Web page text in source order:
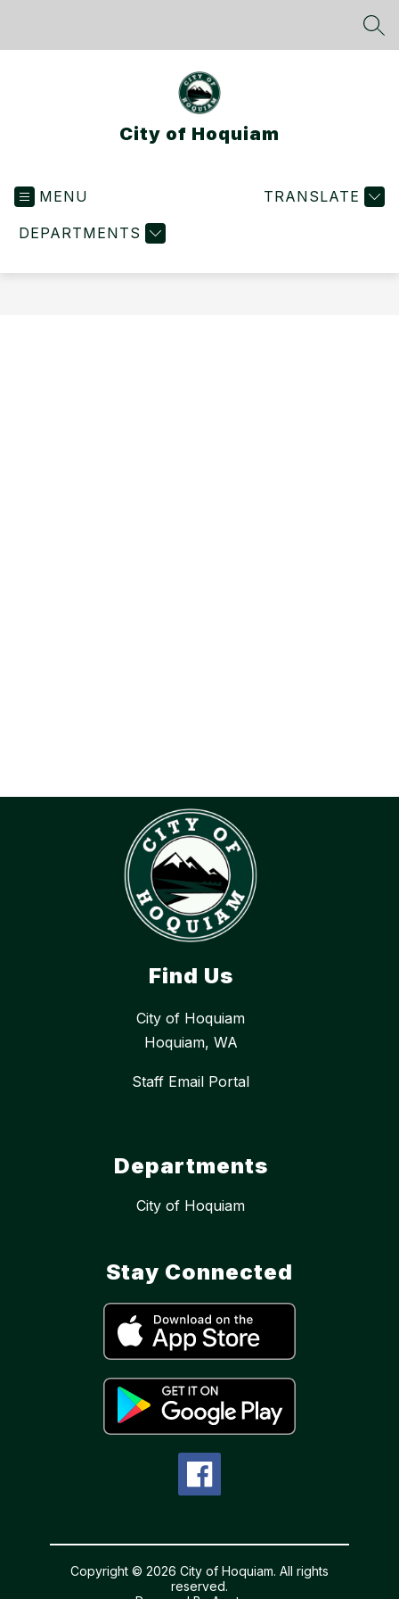
City of Hoquiam
MENU
DEPARTMENTS
TRANSLATE
Find Us
City of Hoquiam
Hoquiam, WA
Staff Email Portal
Departments
City of Hoquiam
Stay Connected
Copyright © 2026 City of Hoquiam. All rights
reserved.